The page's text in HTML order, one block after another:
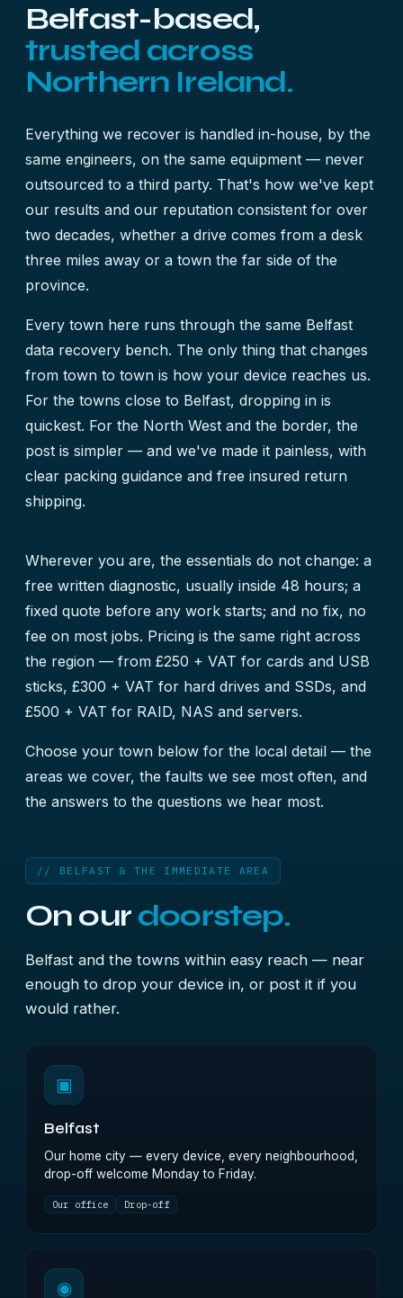
Belfast-based,
trusted across
Northern Ireland.
Everything we recover is handled in-house, by the
same engineers, on the same equipment — never
outsourced to a third party. That's how we've kept
our results and our reputation consistent for over
two decades, whether a drive comes from a desk
three miles away or a town the far side of the
province.
Every town here runs through the same Belfast
data recovery bench. The only thing that changes
from town to town is how your device reaches us.
For the towns close to Belfast, dropping in is
quickest. For the North West and the border, the
post is simpler — and we've made it painless, with
clear packing guidance and free insured return
shipping.
Wherever you are, the essentials do not change: a
free written diagnostic, usually inside 48 hours; a
fixed quote before any work starts; and no fix, no
fee on most jobs. Pricing is the same right across
the region — from £250 + VAT for cards and USB
sticks, £300 + VAT for hard drives and SSDs, and
£500 + VAT for RAID, NAS and servers.
Choose your town below for the local detail — the
areas we cover, the faults we see most often, and
the answers to the questions we hear most.
// BELFAST & THE IMMEDIATE AREA
On our doorstep.
Belfast and the towns within easy reach — near
enough to drop your device in, or post it if you
would rather.
▣
Belfast
Our home city — every device, every neighbourhood,
drop-off welcome Monday to Friday.
Our office Drop-off
◉